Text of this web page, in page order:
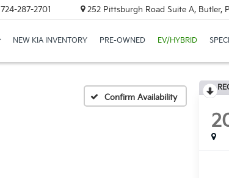
724-287-2701 252 Pittsburgh Road Suite A, Butler,
NEW KIA INVENTORY PRE-OWNED EV/HYBRID
Confirm Availability